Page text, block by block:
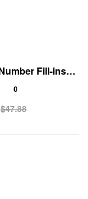
Fill-ins
0
$47.88